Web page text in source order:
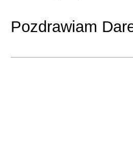
Pozdrawiam